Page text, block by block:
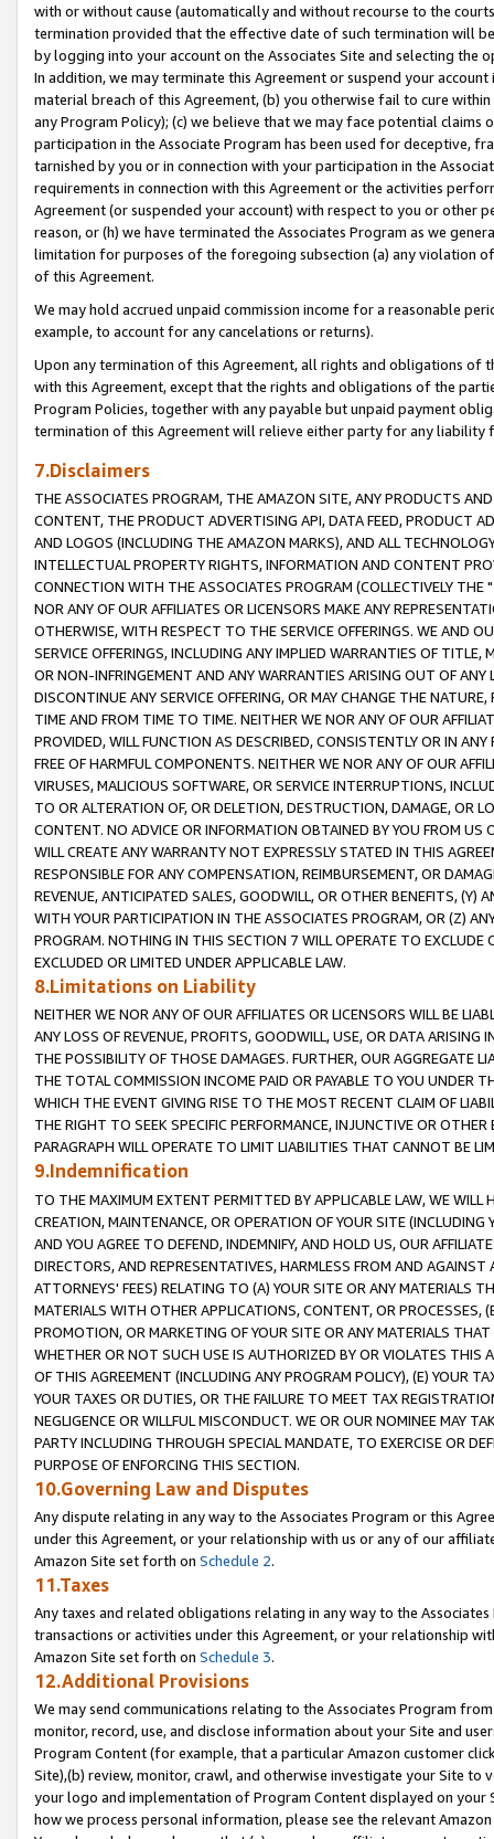
with or without cause (automatically and without recourse to the
termination provided that the effective date of such termination will
by logging into your account on the Associates Site and selecting the
In addition, we may terminate this Agreement or suspend your
material breach of this Agreement, (b) you otherwise fail to cure
any Program Policy); (c) we believe that we may face potential
participation in the Associate Program has been used for deceptive,
tarnished by you or in connection with your participation in the
requirements in connection with this Agreement or the activities
Agreement (or suspended your account) with respect to you or other
reason, or (h) we have terminated the Associates Program as we
limitation for purposes of the foregoing subsection (a) any violation
of this Agreement.
We may hold accrued unpaid commission income for a reasonable
example, to account for any cancelations or returns).
Upon any termination of this Agreement, all rights and obligations of
with this Agreement, except that the rights and obligations of the
Program Policies, together with any payable but unpaid payment
termination of this Agreement will relieve either party for any liability
7.Disclaimers
THE ASSOCIATES PROGRAM, THE AMAZON SITE, ANY PRODUCTS
CONTENT, THE PRODUCT ADVERTISING API, DATA FEED, PRODUCT
AND LOGOS (INCLUDING THE AMAZON MARKS), AND ALL
INTELLECTUAL PROPERTY RIGHTS, INFORMATION AND CONTENT
CONNECTION WITH THE ASSOCIATES PROGRAM (COLLECTIVELY THE "
NOR ANY OF OUR AFFILIATES OR LICENSORS MAKE ANY
OTHERWISE, WITH RESPECT TO THE SERVICE OFFERINGS. WE AND
SERVICE OFFERINGS, INCLUDING ANY IMPLIED WARRANTIES OF
OR NON-INFRINGEMENT AND ANY WARRANTIES ARISING OUT OF ANY
DISCONTINUE ANY SERVICE OFFERING, OR MAY CHANGE THE
TIME AND FROM TIME TO TIME. NEITHER WE NOR ANY OF OUR
PROVIDED, WILL FUNCTION AS DESCRIBED, CONSISTENTLY OR IN
FREE OF HARMFUL COMPONENTS. NEITHER WE NOR ANY OF OUR
VIRUSES, MALICIOUS SOFTWARE, OR SERVICE INTERRUPTIONS,
TO OR ALTERATION OF, OR DELETION, DESTRUCTION, DAMAGE, OR
CONTENT. NO ADVICE OR INFORMATION OBTAINED BY YOU FROM
WILL CREATE ANY WARRANTY NOT EXPRESSLY STATED IN THIS
RESPONSIBLE FOR ANY COMPENSATION, REIMBURSEMENT, OR
REVENUE, ANTICIPATED SALES, GOODWILL, OR OTHER BENEFITS,
WITH YOUR PARTICIPATION IN THE ASSOCIATES PROGRAM, OR (Z)
PROGRAM. NOTHING IN THIS SECTION 7 WILL OPERATE TO
EXCLUDED OR LIMITED UNDER APPLICABLE LAW.
8.Limitations on Liability
NEITHER WE NOR ANY OF OUR AFFILIATES OR LICENSORS WILL BE
ANY LOSS OF REVENUE, PROFITS, GOODWILL, USE, OR DATA ARISING
THE POSSIBILITY OF THOSE DAMAGES. FURTHER, OUR AGGREGATE
THE TOTAL COMMISSION INCOME PAID OR PAYABLE TO YOU UNDER
WHICH THE EVENT GIVING RISE TO THE MOST RECENT CLAIM OF
THE RIGHT TO SEEK SPECIFIC PERFORMANCE, INJUNCTIVE OR
PARAGRAPH WILL OPERATE TO LIMIT LIABILITIES THAT CANNOT BE
9.Indemnification
TO THE MAXIMUM EXTENT PERMITTED BY APPLICABLE LAW, WE WILL
CREATION, MAINTENANCE, OR OPERATION OF YOUR SITE (INCLUDING
AND YOU AGREE TO DEFEND, INDEMNIFY, AND HOLD US, OUR
DIRECTORS, AND REPRESENTATIVES, HARMLESS FROM AND
ATTORNEYS' FEES) RELATING TO (A) YOUR SITE OR ANY MATERIALS
MATERIALS WITH OTHER APPLICATIONS, CONTENT, OR PROCESSES,
PROMOTION, OR MARKETING OF YOUR SITE OR ANY MATERIALS
WHETHER OR NOT SUCH USE IS AUTHORIZED BY OR VIOLATES THIS
OF THIS AGREEMENT (INCLUDING ANY PROGRAM POLICY), (E) YOUR
YOUR TAXES OR DUTIES, OR THE FAILURE TO MEET TAX
NEGLIGENCE OR WILLFUL MISCONDUCT. WE OR OUR NOMINEE MAY
PARTY INCLUDING THROUGH SPECIAL MANDATE, TO EXERCISE OR
PURPOSE OF ENFORCING THIS SECTION.
10.Governing Law and Disputes
Any dispute relating in any way to the Associates Program or this
under this Agreement, or your relationship with us or any of our
Amazon Site set forth on Schedule 2.
11.Taxes
Any taxes and related obligations relating in any way to the
transactions or activities under this Agreement, or your relationship
Amazon Site set forth on Schedule 3.
12.Additional Provisions
We may send communications relating to the Associates Program
monitor, record, use, and disclose information about your Site and
Program Content (for example, that a particular Amazon customer
Site),(b) review, monitor, crawl, and otherwise investigate your Site
your logo and implementation of Program Content displayed on
how we process personal information, please see the relevant